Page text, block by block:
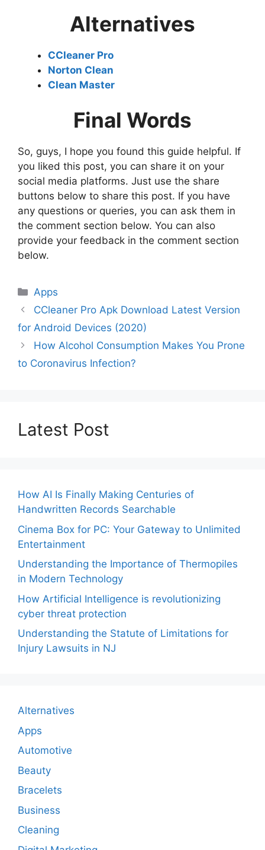
Alternatives
CCleaner Pro
Norton Clean
Clean Master
Final Words
So, guys, I hope you found this guide helpful. If
you liked this post, you can share it on your
social media platforms. Just use the share
buttons below to share this post. If you have
any questions or queries, you can ask them in
the comment section below. You can also
provide your feedback in the comment section
below.
Categories
Apps
CCleaner Pro Apk Download Latest Version
for Android Devices (2020)
How Alcohol Consumption Makes You Prone
to Coronavirus Infection?
Latest Post
How AI Is Finally Making Centuries of
Handwritten Records Searchable
Cinema Box for PC: Your Gateway to Unlimited
Entertainment
Understanding the Importance of Thermopiles
in Modern Technology
How Artificial Intelligence is revolutionizing
cyber threat protection
Understanding the Statute of Limitations for
Injury Lawsuits in NJ
Alternatives
Apps
Automotive
Beauty
Bracelets
Business
Cleaning